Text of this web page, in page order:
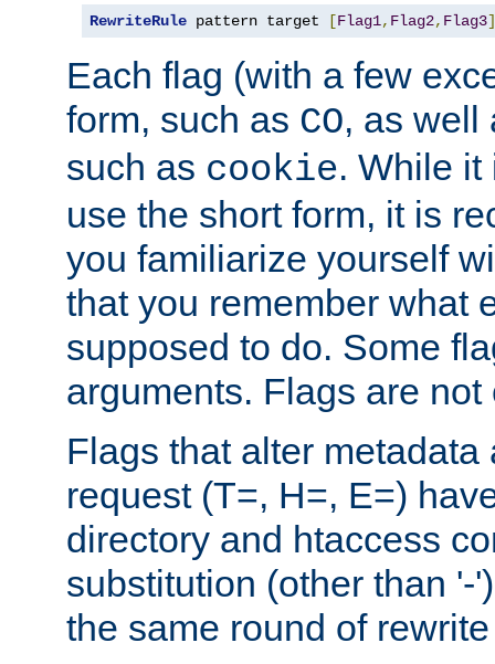
RewriteRule pattern target [Flag1, Flag2, Flag3]
Each flag (with a few
form, such as CO, as well
such as cookie. While it
use the short form, it is
you familiarize yourself
that you remember what
supposed to do. Some
arguments. Flags are
Flags that alter
request (T=, H=, E=)
directory and htaccess
substitution (other than '-
the same round of